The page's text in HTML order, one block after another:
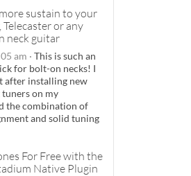
sustain to your
or any
neck guitar
am · This is such an
for bolt-on necks! I
after installing new
on my
the combination of
and solid tuning
For Free with the
Native Plugin